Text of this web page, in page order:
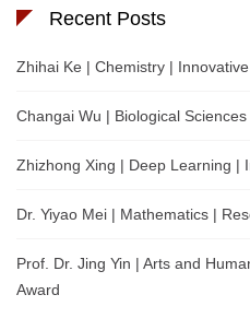
Recent Posts
Zhihai Ke | Chemistry |
Changai Wu | Biological
Zhizhong Xing | Deep Learning |
Dr. Yiyao Mei | Mathematics |
Prof. Dr. Jing Yin | Arts and
Award